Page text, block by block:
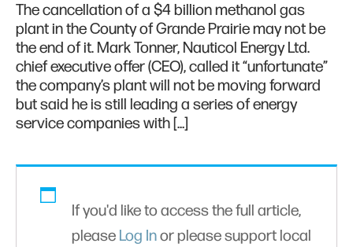
The cancellation of a $4 billion methanol gas
plant in the County of Grande Prairie may not be
the end of it. Mark Tonner, Nauticol Energy Ltd.
chief executive offer (CEO), called it “unfortunate”
the company’s plant will not be moving forward
but said he is still leading a series of energy
service companies with […]
If you'd like to access the full article,
please Log Inor please support local